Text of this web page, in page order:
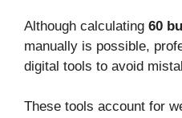
Although calculating 60
manually is possible,
digital tools to avoid
These tools account for